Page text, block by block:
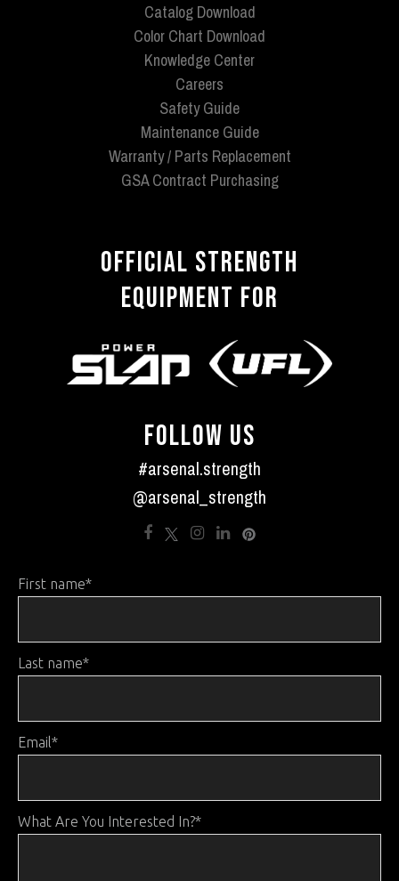
Catalog Download
Color Chart Download
Knowledge Center
Careers
Safety Guide
Maintenance Guide
Warranty / Parts Replacement
GSA Contract Purchasing
OFFICIAL STRENGTH
EQUIPMENT FOR
FOLLOW US
#arsenal.strength
@arsenal_strength
First name*
Last name*
Email*
What Are You Interested In?*